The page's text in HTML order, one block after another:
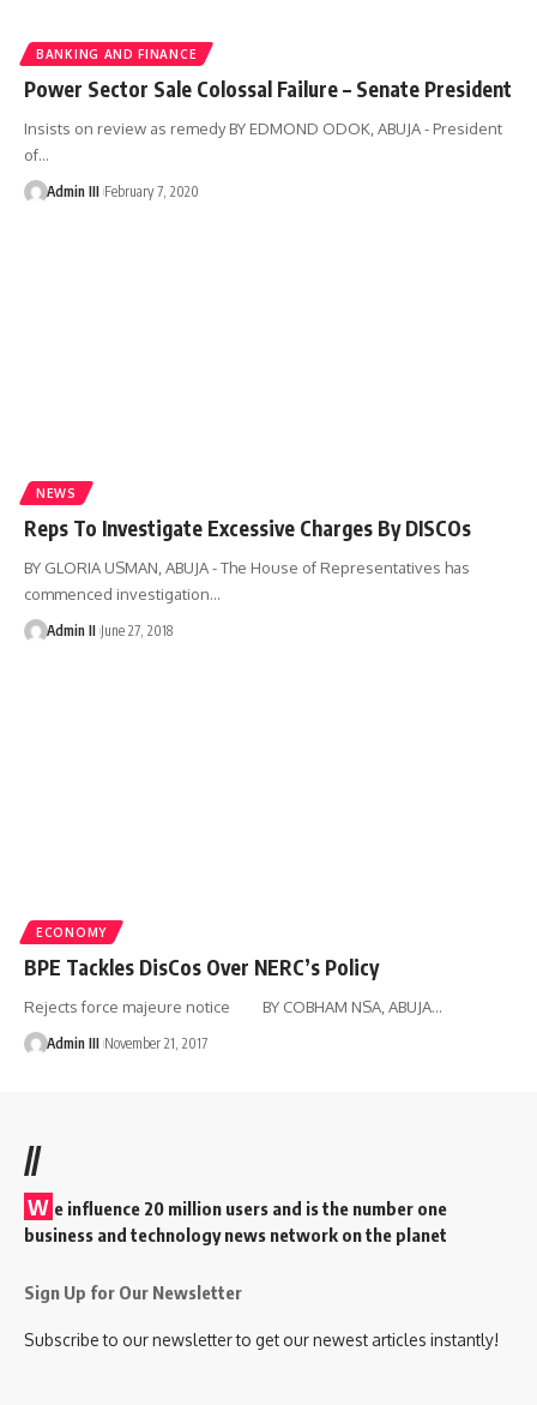
BANKING AND FINANCE
Power Sector Sale Colossal Failure – Senate President
Insists on review as remedy BY EDMOND ODOK, ABUJA - President
of…
Admin III February 7, 2020
NEWS
Reps To Investigate Excessive Charges By DISCOs
BY GLORIA USMAN, ABUJA - The House of Representatives has
commenced investigation…
Admin II June 27, 2018
ECONOMY
BPE Tackles DisCos Over NERC’s Policy
Rejects force majeure notice BY COBHAM NSA, ABUJA…
Admin III November 21, 2017
//
W e influence 20 million users and is the number one
business and technology news network on the planet
Sign Up for Our Newsletter
Subscribe to our newsletter to get our newest articles instantly!